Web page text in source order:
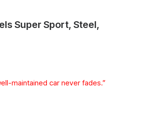
Super Sport, Steel,
maintained car never fades.”